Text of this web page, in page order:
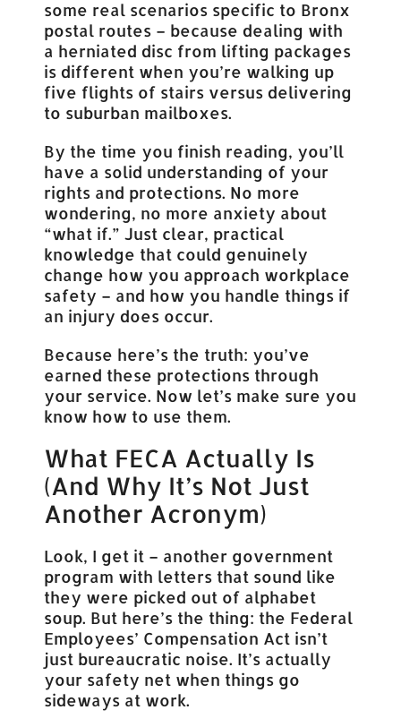
some real scenarios specific to Bronx
postal routes – because dealing with
a herniated disc from lifting packages
is different when you’re walking up
five flights of stairs versus delivering
to suburban mailboxes.
By the time you finish reading, you’ll
have a solid understanding of your
rights and protections. No more
wondering, no more anxiety about
“what if.” Just clear, practical
knowledge that could genuinely
change how you approach workplace
safety – and how you handle things if
an injury does occur.
Because here’s the truth: you’ve
earned these protections through
your service. Now let’s make sure you
know how to use them.
What FECA Actually Is
(And Why It’s Not Just
Another Acronym)
Look, I get it – another government
program with letters that sound like
they were picked out of alphabet
soup. But here’s the thing: the Federal
Employees’ Compensation Act isn’t
just bureaucratic noise. It’s actually
your safety net when things go
sideways at work.